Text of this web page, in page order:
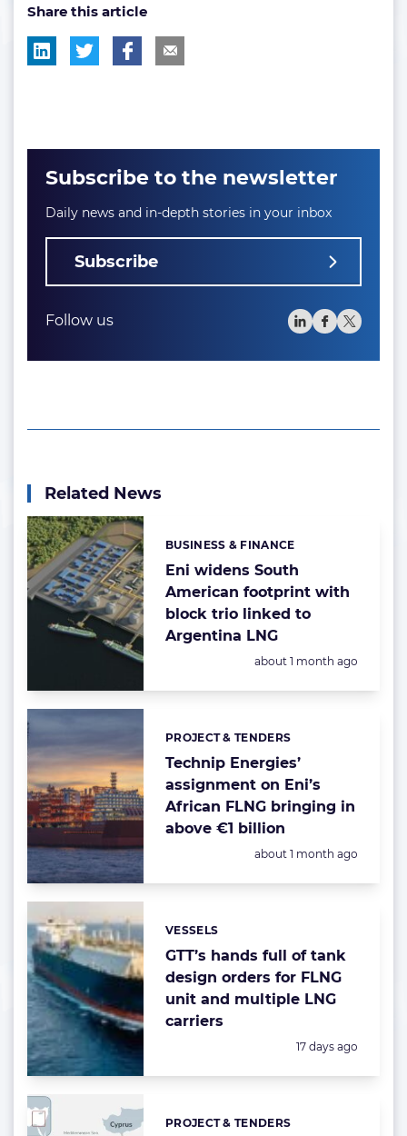
tag: tag:
Share this article
Subscribe to the newsletter
Daily news and in-depth stories in your inbox
Subscribe
Follow us
Related News
Eni widens South
American footprint with
block trio linked to
Argentina LNG
Categories:
BUSINESS & FINANCE
Posted:
about 1 month ago
Technip Energies’
assignment on Eni’s
African FLNG bringing in
above €1 billion
Categories:
PROJECT & TENDERS
Posted:
about 1 month ago
GTT’s hands full of tank
design orders for FLNG
unit and multiple LNG
carriers
Categories:
VESSELS
Posted:
17 days ago
Categories:
PROJECT & TENDERS